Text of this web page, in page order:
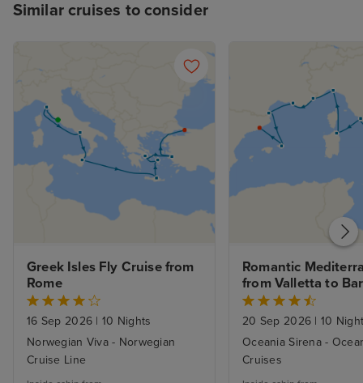
Similar cruises to consider
Greek Isles Fly Cruise from
Rome
16 Sep 2026 | 10 Nights
Norwegian Viva - Norwegian
Cruise Line
Romantic
from Valletta to
20 Sep 2026 | 10
Oceania Sirena -
Cruises